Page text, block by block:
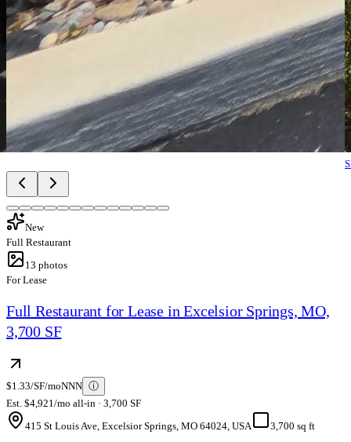
New
Full Restaurant
13 photos
For Lease
Full Restaurant for Lease in Excelsior Springs, MO,
3,700 SF
$1.33/SF/moNNN ⓘ
Est. $4,921/mo all-in · 3,700 SF
415 St Louis Ave, Excelsior Springs, MO 64024, USA
3,700 sq ft